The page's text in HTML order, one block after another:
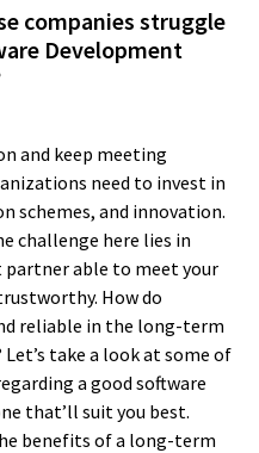
companies struggle
Development
and keep meeting
need to invest in
schemes, and innovation.
challenge here lies in
partner able to meet your
How do
reliable in the long-term
take a look at some of
a good software
that’ll suit you best.
benefits of a long-term